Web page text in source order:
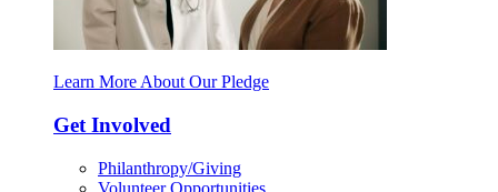
Learn More About Our Pledge
Get Involved
Philanthropy/Giving
Volunteer Opportunities